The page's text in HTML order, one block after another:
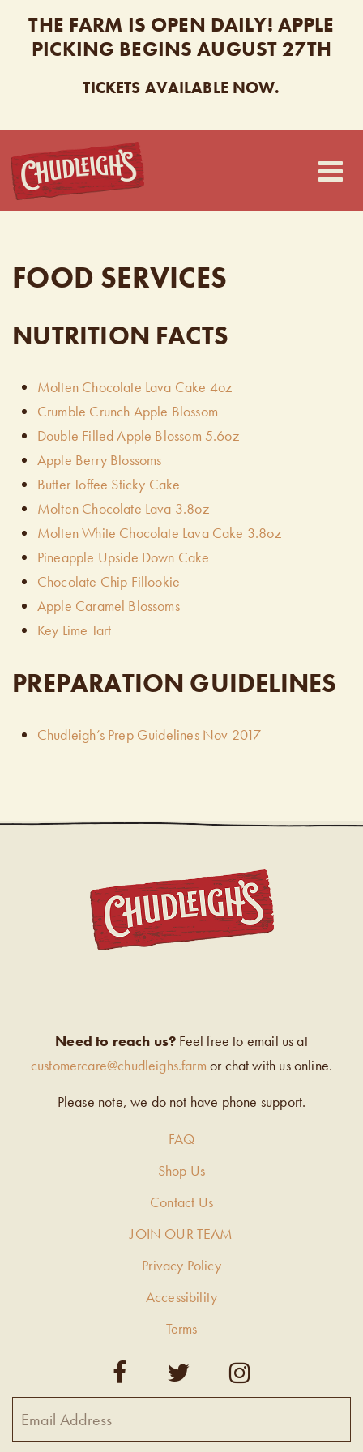
THE FARM IS OPEN DAILY! APPLE
PICKING BEGINS AUGUST 27TH
TICKETS AVAILABLE NOW.
CHUDLEIGH’S
FOOD SERVICES
NUTRITION FACTS
Molten Chocolate Lava Cake 4oz
Crumble Crunch Apple Blossom
Double Filled Apple Blossom 5.6oz
Apple Berry Blossoms
Butter Toffee Sticky Cake
Molten Chocolate Lava 3.8oz
Molten White Chocolate Lava Cake 3.8oz
Pineapple Upside Down Cake
Chocolate Chip Fillookie
Apple Caramel Blossoms
Key Lime Tart
PREPARATION GUIDELINES
Chudleigh’s Prep Guidelines Nov 2017
Need to reach us? Feel free to email us at
customercare@chudleighs.farm or chat with us online.
Please note, we do not have phone support.
FAQ
Shop Us
Contact Us
JOIN OUR TEAM
Privacy Policy
Accessibility
Terms